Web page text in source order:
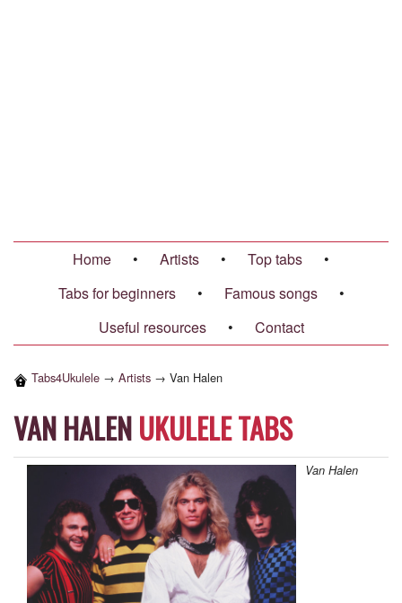
Home • Artists • Top tabs
•
Tabs for beginners
• Famous songs
•
Useful resources
• Contact
Tabs4Ukulele → Artists → Van Halen
VAN HALENUKULELE TABS
Van Halen